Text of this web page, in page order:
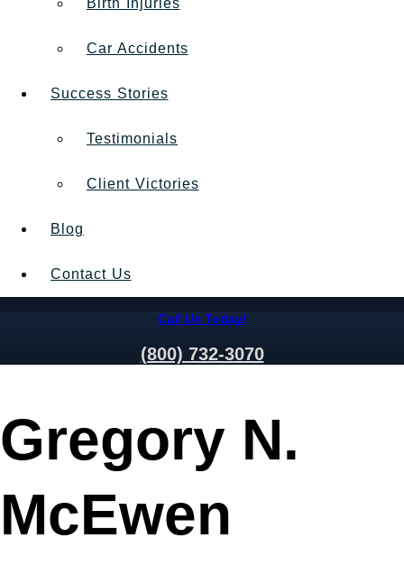
Car Accidents
Success Stories
Testimonials
Client Victories
Blog
Contact Us
Call Us Today!
(800) 732-3070
Gregory N.
McEwen​